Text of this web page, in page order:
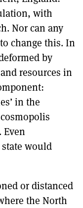
with
Nor can any
change this. In
by
resources in
in the
would
or distanced
the North